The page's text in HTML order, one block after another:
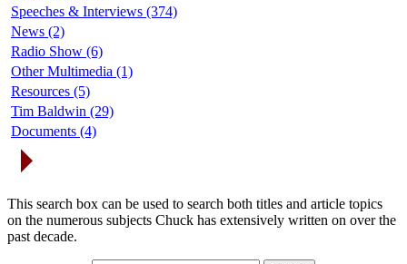
Speeches & Interviews (374)
News (2)
Radio Show (6)
Other Multimedia (1)
Resources (5)
Tim Baldwin (29)
Documents (4)
This search box can be used to search both titles and article topics
on the numerous subjects Chuck has extensively written on over the
past decade.